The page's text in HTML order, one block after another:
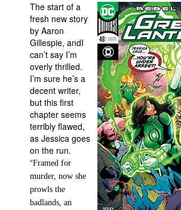
Popular Culture
About
Advertise
Contact
People
About Us
Advanced Search
The start of a
fresh new story
by Aaron
Gillespie, andI
can’t say I’m
overly thrilled.
I’m sure he’s a
decent writer,
but this first
chapter seems
terribly flawed,
as Jessica goes
on the run.
“Framed for
murder, now she
prowls the
badlands, an